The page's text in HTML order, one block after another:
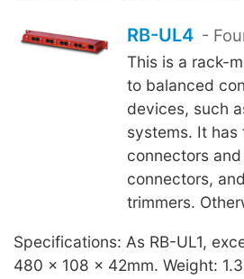
RB-UL4 -
This is a rack-
to balanced
devices, such
systems. It has
connectors
connectors,
trimmers.
Specifications: As RB-UL1,
480 x 108 x 42mm. Weight: